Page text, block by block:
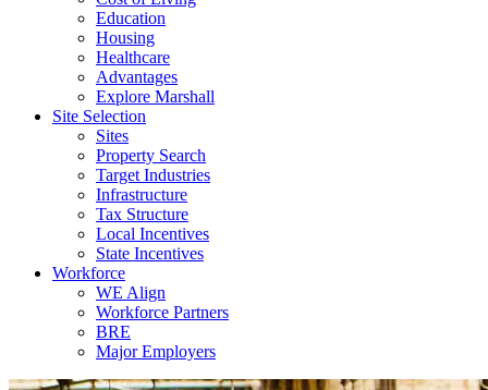
Education
Housing
Healthcare
Advantages
Explore Marshall
Site Selection
Sites
Property Search
Target Industries
Infrastructure
Tax Structure
Local Incentives
State Incentives
Workforce
WE Align
Workforce Partners
BRE
Major Employers